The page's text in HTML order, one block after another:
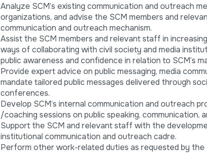
Analyze SCM’s existing communication and outreach
organizations, and advise the SCM members and
communication and outreach mechanism.
Assist the SCM members and relevant staff in
ways of collaborating with civil society and media
public awareness and confidence in relation to SCM’s
Provide expert advice on public messaging, media
mandate tailored public messages delivered through
conferences.
Develop SCM’s internal communication and outreach
/coaching sessions on public speaking, communication,
Support the SCM and relevant staff with the
institutional communication and outreach cadre.
Perform other work-related duties as requested by the